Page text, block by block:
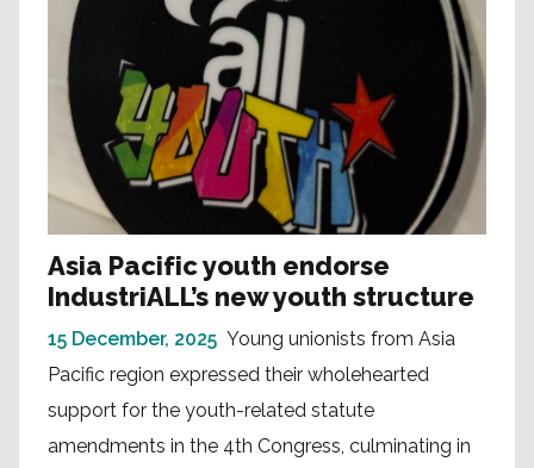
Asia Pacific youth endorse
IndustriALL’s new youth structure
15 December, 2025 Young unionists from Asia
Pacific region expressed their wholehearted
support for the youth-related statute
amendments in the 4th Congress, culminating in